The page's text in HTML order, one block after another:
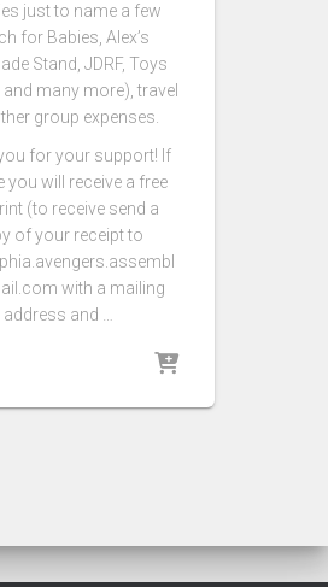
just to name a few
for Babies, Alex’s
Stand, JDRF, Toys
many more), travel
group expenses.
for your support! If
you will receive a free
(to receive send a
of your receipt to
with a mailing
address and …